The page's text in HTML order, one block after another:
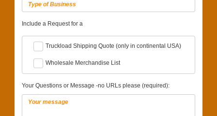
Include a Request for a
Truckload Shipping Quote (only in continental USA)
Wholesale Merchandise List
Your Questions or Message -no URLs please (required):